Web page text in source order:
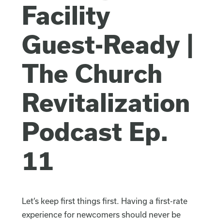
Facility
Guest-Ready |
The Church
Revitalization
Podcast Ep.
11
Let’s keep first things first. Having a first-rate
experience for newcomers should never be